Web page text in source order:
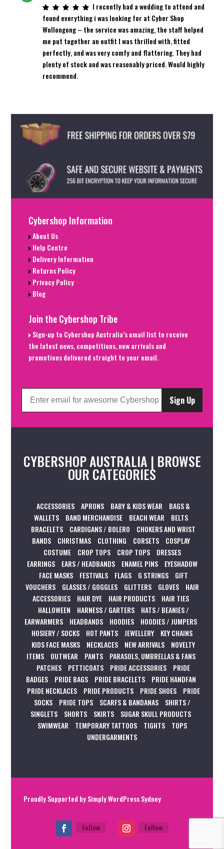
I recently had a wedding to attend and
found everything i was looking for at Cyber Shop
Wollongong – the service was amazing, the staff helped
me put together an outfit I was thrilled with, fitted
perfectly, and was very comfy and flattering. They had
plenty of stock and was reasonably priced. Would highly
recommend.
Cybershop Information
About Us
Help Centre
Delivery Information
Returns Policy
Privacy Policy
Blog
Join the Cybershop Tribe
Sign-up to Cybershop Australia’s email list to receive
the latest news, competitions, new arrivals and
promotions delivered straight to your email.
Sign Up
CYBERSHOP AUSTRALIA | BROWSE
OUR CATEGORIES
ACCESSORIES APRONS BABY & KIDS WEAR
BAGS &
WALLETS
BAND MERCHANDISE BEACH WEAR
BELTS
BRACELETS
CARDIGANS / BOLERO
CHOKERS AND WRIST
BANDS
CHRISTMAS CLOTHING CORSETS
COSPLAY
COSTUME
CROP TOPS CROP TOPS
DRESSES
EARRINGS
EARS / HEADBANDS ENAMEL PINS
EYESHADOW
FACE MASKS
FESTIVALS FLAGS G STRINGS
GIFT
VOUCHERS
GLASSES / GOGGLES GLITTERS GLOVES
HAIR
ACCESSORIES
HAIR DYE HAIR PRODUCTS
HAIR TIES
HALLOWEEN
HARNESS / GARTERS
HATS / BEANIES /
EARWARMERS
HEADBANDS HOODIES
HOODIES / JUMPERS
HOSIERY / SOCKS
HOT PANTS JEWELLERY
KEY CHAINS
KIDS FACE MASKS
NECKLACES NEW ARRIVALS
NOVELTY
ITEMS
OUTWEAR PANTS
PARASOLS, UMBRELLAS & FANS
PATCHES
PETTICOATS PRIDE ACCESSORIES
PRIDE
BADGES
PRIDE BAGS PRIDE BRACELETS
PRIDE HANDFAN
PRIDE NECKLACES
PRIDE PRODUCTS PRIDE SHOES
PRIDE
SOCKS
PRIDE TOPS SCARFS & BANDANAS
SHIRTS /
SINGLETS
SHORTS SKIRTS
SUGAR SKULL PRODUCTS
SWIMWEAR
TEMPORARY TATTOOS TIGHTS
TOPS
UNDERGARMENTS
Proudly Supported bySimply WordPress Sydney
Follow Follow